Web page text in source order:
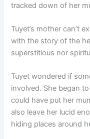
tracked down of her
Tuyet’s mother can’t
with the story of the
superstitious nor
Tuyet wondered if
involved. She began
could have put her
also leave her lucid
hiding places around